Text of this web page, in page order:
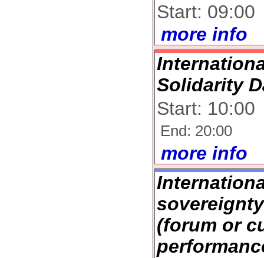
Start: 09:00
more info
Solidarity
Start: 10:00
End: 20:00
more info
(forum or